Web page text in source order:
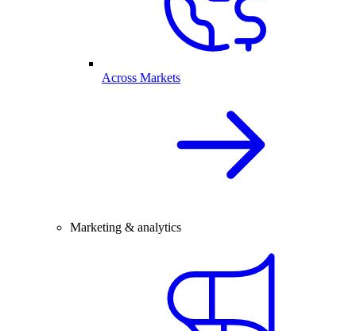
Across Markets
Marketing & analytics